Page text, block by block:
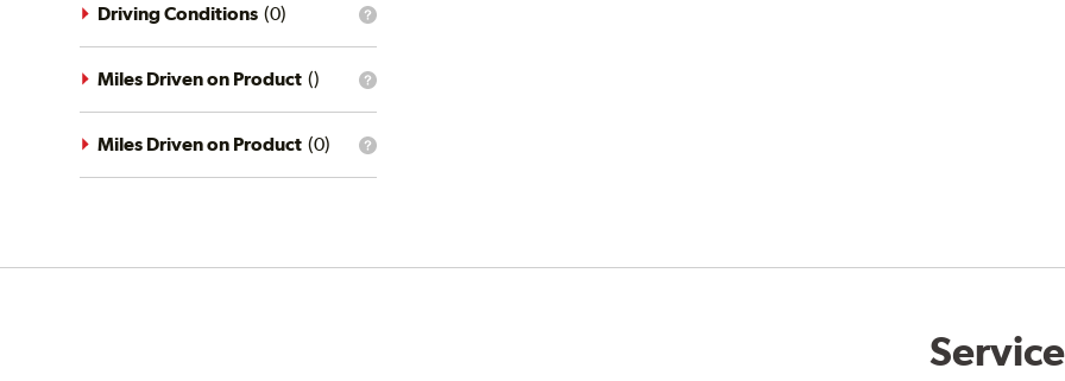
driving
conditions
filter?
What
driving
conditions
filter?
Driving Conditions (0)
What
mileage
filter?
Miles Driven on Product ()
What
Miles Driven on Product (0)